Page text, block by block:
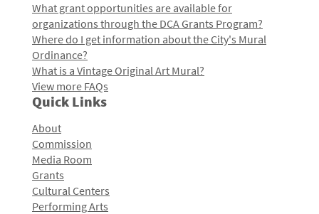
What grant opportunities are available for
organizations through the DCA Grants Program?
Where do I get information about the City's Mural
Ordinance?
What is a Vintage Original Art Mural?
View more FAQs
Quick Links
About
Commission
Media Room
Grants
Cultural Centers
Performing Arts